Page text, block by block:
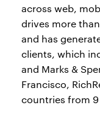
across web,
drives more
and has
clients, which
and Marks &
Francisco,
countries from